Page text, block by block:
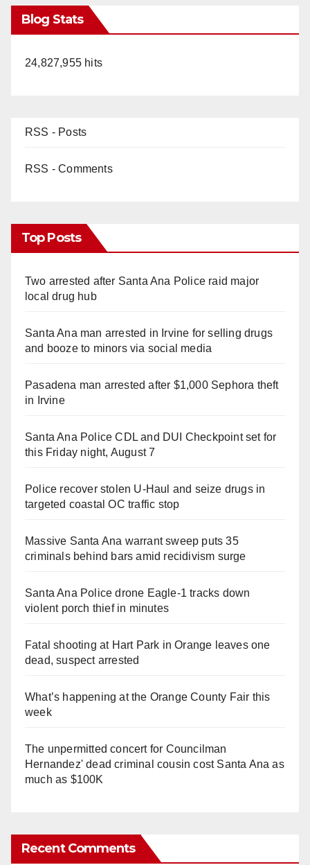
Blog Stats
24,827,955 hits
RSS - Posts
RSS - Comments
Top Posts
Two arrested after Santa Ana Police raid major
local drug hub
Santa Ana man arrested in Irvine for selling drugs
and booze to minors via social media
Pasadena man arrested after $1,000 Sephora theft
in Irvine
Santa Ana Police CDL and DUI Checkpoint set for
this Friday night, August 7
Police recover stolen U-Haul and seize drugs in
targeted coastal OC traffic stop
Massive Santa Ana warrant sweep puts 35
criminals behind bars amid recidivism surge
Santa Ana Police drone Eagle-1 tracks down
violent porch thief in minutes
Fatal shooting at Hart Park in Orange leaves one
dead, suspect arrested
What’s happening at the Orange County Fair this
week
The unpermitted concert for Councilman
Hernandez' dead criminal cousin cost Santa Ana as
much as $100K
Recent Comments